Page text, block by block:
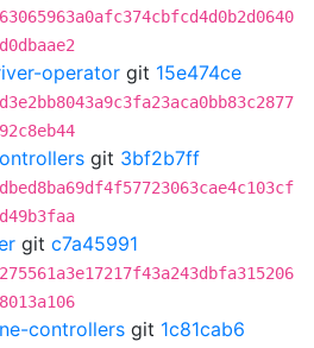
operator git 15e474ce
git 3bf2b7ff
git c7a45991
controllers git 1c81cab6